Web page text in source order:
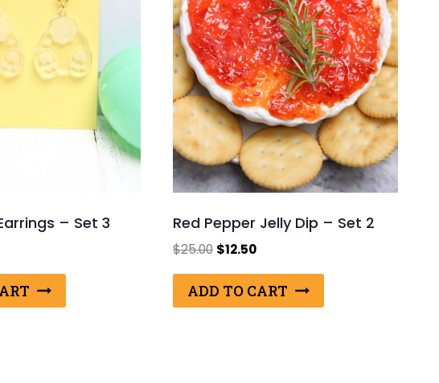
– Set 3
is:
Red Pepper Jelly Dip – Set 2
$25.00 Original
was:
$25.00.
$12.50Current
is:
$12.50.
ADD TO CART